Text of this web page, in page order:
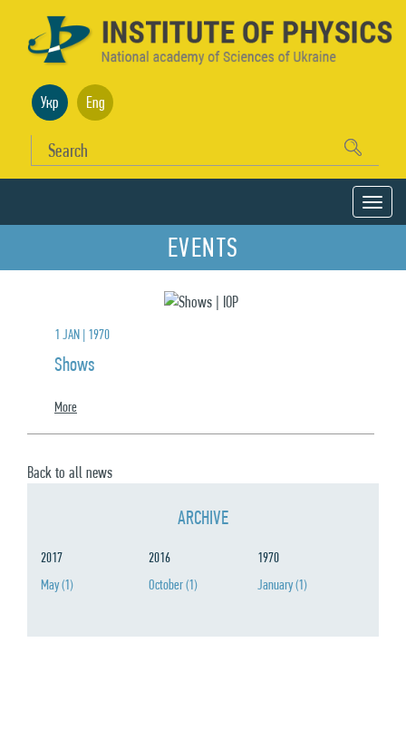
Укр Eng
EVENTS
1 JAN | 1970
Shows
More
Back to all news
ARCHIVE
2017
May(1)
2016
October(1)
1970
January(1)